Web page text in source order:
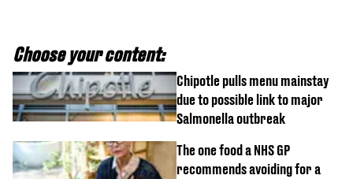
Choose your content:
Chipotle pulls menu mainstay
due to possible link to major
Salmonella outbreak
The one food a NHS GP
recommends avoiding for a